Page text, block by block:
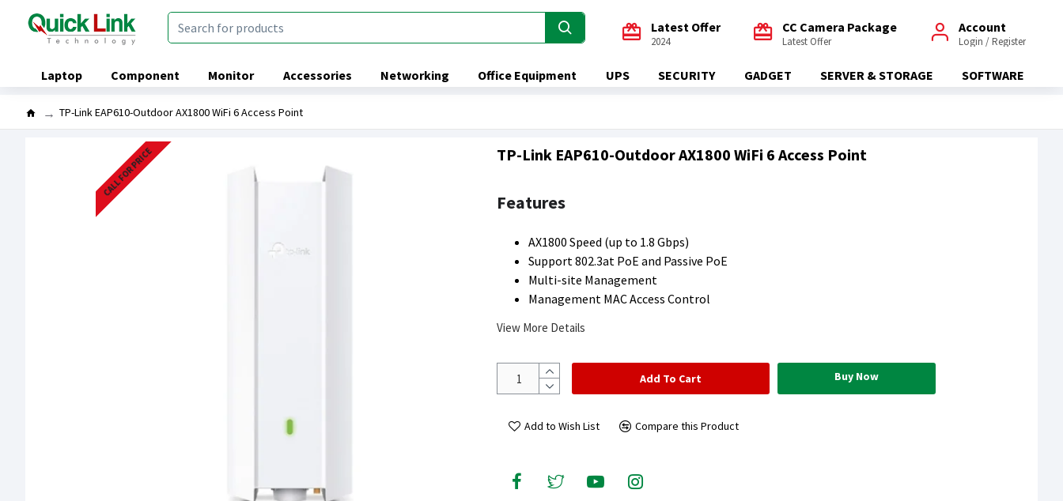
Latest Offer
2024
CC Camera Package
Latest Offer
Account
Login / Register
Laptop Component Monitor Accessories Networking Office Equipment UPS SECURITY GADGET SERVER & STORAGE SOFTWARE
TP-Link EAP610-Outdoor AX1800 WiFi 6 Access Point
CALL FOR PRICE TP-Link EAP610-Outdoor AX1800 WiFi 6 Access Point
Add To Cart Buy Now
Add to Wish List Compare this Product
Features
AX1800 Speed (up to 1.8 Gbps)
Support 802.3at PoE and Passive PoE
Multi-site Management
Management MAC Access Control
View More Details